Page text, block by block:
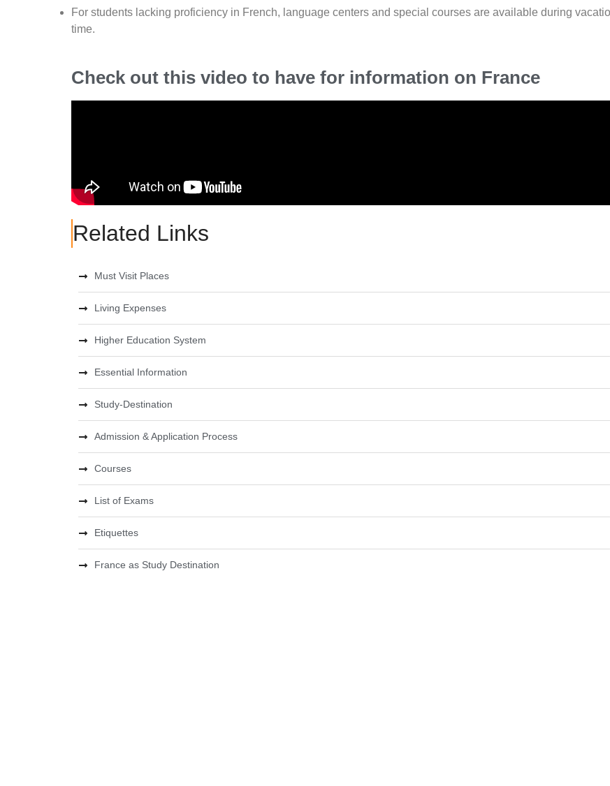
For students lacking proficiency in French, language centers and special courses are available during
time.
Check out this video to have for information on France
Related Links
Must Visit Places
Living Expenses
Higher Education System
Essential Information
Study-Destination
Admission & Application Process
Courses
List of Exams
Etiquettes
France as Study Destination